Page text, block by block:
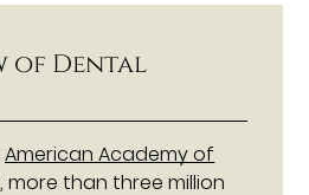
of Dental
American Academy of
, more than three million